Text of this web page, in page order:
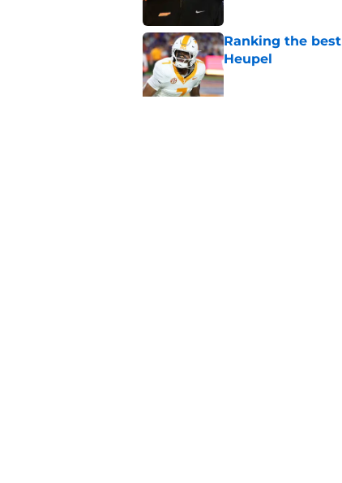
Ranking the
Heupel
Published by on Invalid